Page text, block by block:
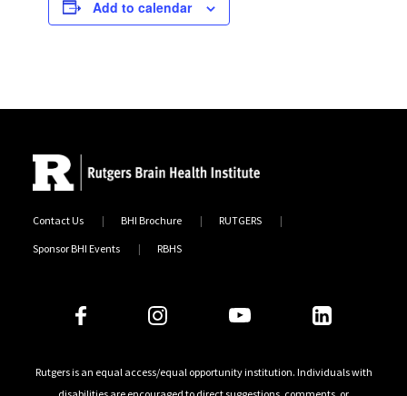
Add to calendar
Contact Us BHI Brochure RUTGERS
Sponsor BHI Events RBHS
Follow Us
Rutgers is an equal access/equal opportunity institution. Individuals with